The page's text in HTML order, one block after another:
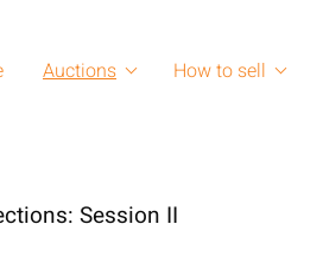
Auctions How to sell
Session II